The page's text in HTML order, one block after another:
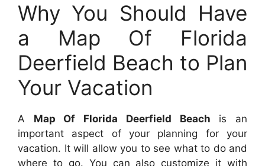
Why You Should Have
a Map Of Florida
Deerfield Beach to Plan
Your Vacation
A Map Of Florida Deerfield Beach is an
important aspect of your planning for your
vacation. It will allow you to see what to do and
where to go. You can also customize it with